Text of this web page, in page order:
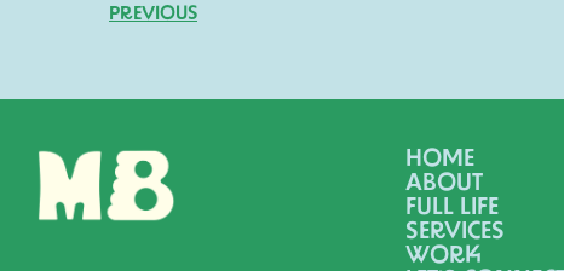
PREVIOUS
HOME
ABOUT
FULL LIFE
SERVICES
WORK